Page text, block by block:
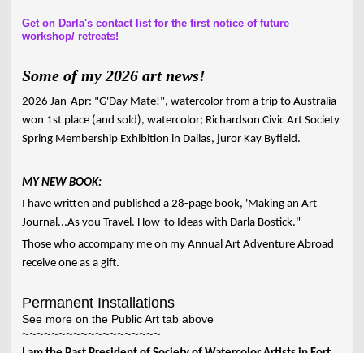
Get on Darla's contact list for the first notice of future
workshop/ retreats!
Some of my 2026 art news!
2026 Jan-Apr: "G'Day Mate!", watercolor from a trip to Australia
won 1st place (and sold), watercolor; Richardson Civic Art Society
Spring Membership Exhibition in Dallas, juror Kay Byfield.
MY NEW BOOK:
I have written and published a 28-page book, 'Making an Art
Journal...As you Travel. How-to Ideas with Darla Bostick."
Those who accompany me on my Annual Art Adventure Abroad
receive one as a gift.
Permanent Installations
See more on the Public Art tab above
~~~~~~~~~~~~~~~~~~~